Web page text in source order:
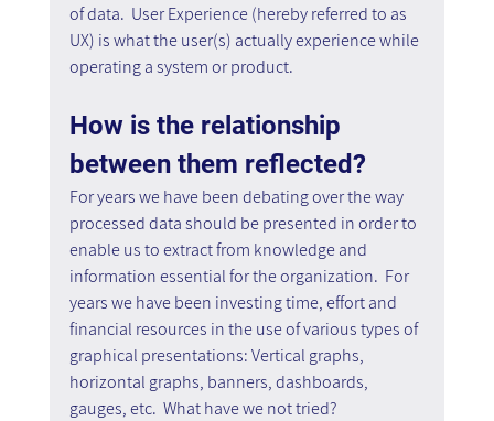
of data.  User Experience (hereby referred to as
UX) is what the user(s) actually experience while
operating a system or product.
How is the relationship
between them reflected?
For years we have been debating over the way
processed data should be presented in order to
enable us to extract from knowledge and
information essential for the organization.  For
years we have been investing time, effort and
financial resources in the use of various types of
graphical presentations: Vertical graphs,
horizontal graphs, banners, dashboards,
gauges, etc.  What have we not tried?